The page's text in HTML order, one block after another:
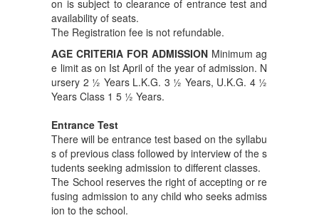
on is subject to clearance of entrance test and
availability of seats.
The Registration fee is not refundable.
AGE CRITERIA FOR ADMISSIONMinimum ag
e limit as on Ist April of the year of admission. N
ursery 2 ½ Years L.K.G. 3 ½ Years, U.K.G. 4 ½
Years Class 1 5 ½ Years.
Entrance Test
There will be entrance test based on the syllabu
s of previous class followed by interview of the s
tudents seeking admission to different classes.
The School reserves the right of accepting or re
fusing admission to any child who seeks admiss
ion to the school.